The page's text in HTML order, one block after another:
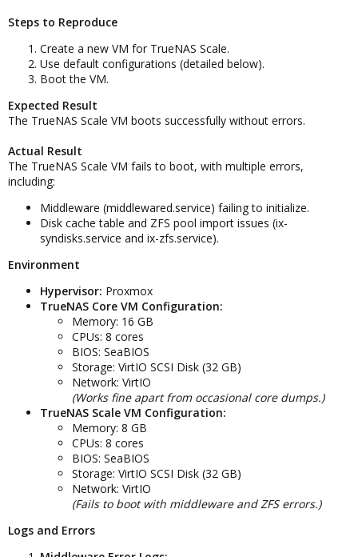
Steps to Reproduce
Create a new VM for TrueNAS Scale.
Use default configurations (detailed below).
Boot the VM.
Expected Result
The TrueNAS Scale VM boots successfully without errors.
Actual Result
The TrueNAS Scale VM fails to boot, with multiple errors,
including:
Middleware (middlewared.service) failing to initialize.
Disk cache table and ZFS pool import issues (ix-
syndisks.service and ix-zfs.service).
Environment
Hypervisor: Proxmox
TrueNAS Core VM Configuration:
Memory: 16 GB
CPUs: 8 cores
BIOS: SeaBIOS
Storage: VirtIO SCSI Disk (32 GB)
Network: VirtIO
(Works fine apart from occasional core dumps.)
TrueNAS Scale VM Configuration:
Memory: 8 GB
CPUs: 8 cores
BIOS: SeaBIOS
Storage: VirtIO SCSI Disk (32 GB)
Network: VirtIO
(Fails to boot with middleware and ZFS errors.)
Logs and Errors